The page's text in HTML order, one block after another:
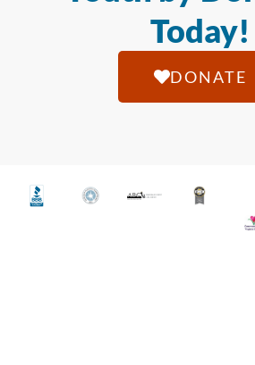
Today!
DONATE